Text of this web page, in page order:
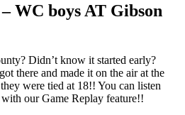
WC boys AT Gibson
Didn’t know it started early?
there and made it on the air at the
were tied at 18!! You can listen
our Game Replay feature!!